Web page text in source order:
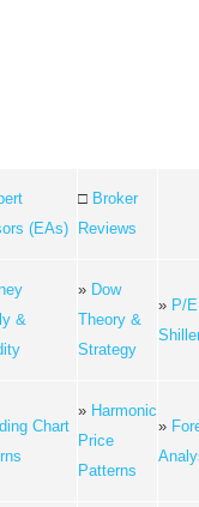
(EAs)
□ Broker
Reviews
&
» Dow
Theory &
Strategy
» P/
Chart
» Harmonic
Price
Patterns
»